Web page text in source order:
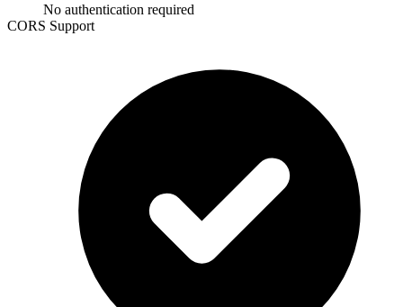
No authentication required
CORS Support